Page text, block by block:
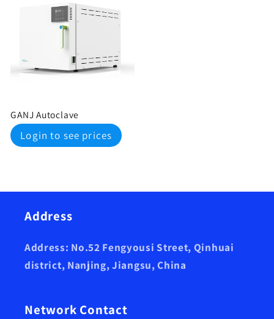
GANJ Autoclave
Regular
price
Login to see prices
Address
Address: No.52 Fengyousi Street, Qinhuai
district, Nanjing, Jiangsu, China
Network Contact